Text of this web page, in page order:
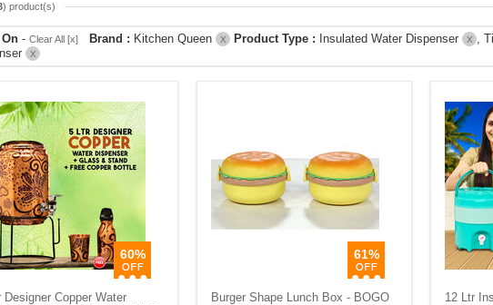
) product(s)
- Clear All [x] Brand : Kitchen Queen X Product Type : Insulated Water Dispenser X ,
X
60%
Designer Copper Water
61%
Burger Shape Lunch Box - BOGO
12 Ltr